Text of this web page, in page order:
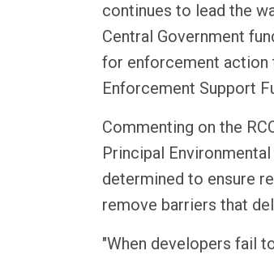
continues to lead the
Central Government
for enforcement action
Enforcement Support
Commenting on the
Principal
determined to ensure
remove barriers that
"When developers fail